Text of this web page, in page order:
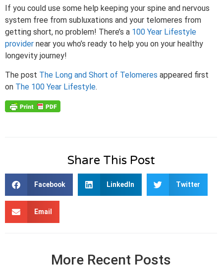
If you could use some help keeping your spine and nervous
system free from subluxations and your telomeres from
getting short, no problem! There’s a 100 Year Lifestyle
provider near you who’s ready to help you on your healthy
longevity journey!
The post The Long and Short of Telomeres appeared first
on The 100 Year Lifestyle.
Share This Post
Facebook LinkedIn Twitter
Email
More Recent Posts